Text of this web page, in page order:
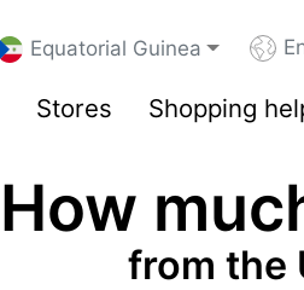
Equatorial Guinea
Stores Shopping
How
from the